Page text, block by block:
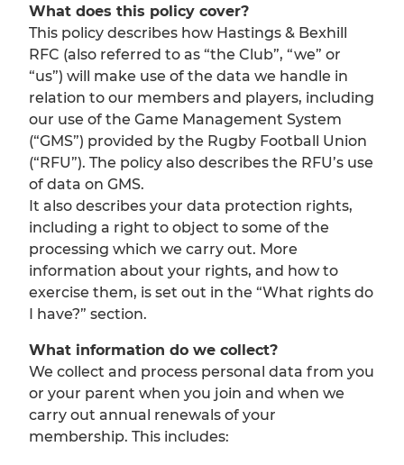
What does this policy cover?
This policy describes how Hastings & Bexhill
RFC (also referred to as “the Club”, “we” or
“us”) will make use of the data we handle in
relation to our members and players, including
our use of the Game Management System
(“GMS”) provided by the Rugby Football Union
(“RFU”). The policy also describes the RFU’s use
of data on GMS.
It also describes your data protection rights,
including a right to object to some of the
processing which we carry out. More
information about your rights, and how to
exercise them, is set out in the “What rights do
I have?” section.
What information do we collect?
We collect and process personal data from you
or your parent when you join and when we
carry out annual renewals of your
membership. This includes: